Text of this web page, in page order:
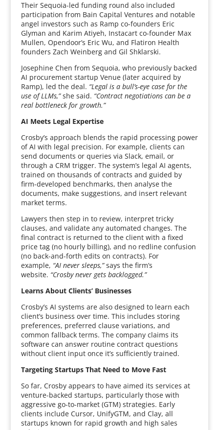
Their Sequoia-led funding round also included
participation from Bain Capital Ventures and notable
angel investors such as Ramp co-founders Eric
Glyman and Karim Atiyeh, Instacart co-founder Max
Mullen, Opendoor’s Eric Wu, and Flatiron Health
founders Zach Weinberg and Gil Shklarski.
Josephine Chen from Sequoia, who previously backed
AI procurement startup Venue (later acquired by
Ramp), led the deal. “Legal is a bull’s-eye case for the
use of LLMs,”she said. “Contract negotiations can be a
real bottleneck for growth.”
AI Meets Legal Expertise
Crosby’s approach blends the rapid processing power
of AI with legal precision. For example, clients can
send documents or queries via Slack, email, or
through a CRM trigger. The system’s legal AI agents,
trained on thousands of contracts and guided by
firm-developed benchmarks, then analyse the
documents, make suggestions, and insert relevant
market terms.
Lawyers then step in to review, interpret tricky
clauses, and validate any automated changes. The
final contract is returned to the client with a fixed
price tag (no hourly billing), and no redline confusion
(no back-and-forth edits on contracts). For
example, “AI never sleeps,”says the firm’s
website. “Crosby never gets backlogged.”
Learns About Clients’ Businesses
Crosby’s AI systems are also designed to learn each
client’s business over time. This includes storing
preferences, preferred clause variations, and
common fallback terms. The company claims its
software can answer routine contract questions
without client input once it’s sufficiently trained.
Targeting Startups That Need to Move Fast
So far, Crosby appears to have aimed its services at
venture-backed startups, particularly those with
aggressive go-to-market (GTM) strategies. Early
clients include Cursor, UnifyGTM, and Clay, all
startups known for rapid growth and high sales